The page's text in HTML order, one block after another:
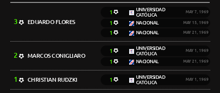
3 EDUARDO FLORES
1
UNIVERSIDAD
CATÓLICA
MAY 7, 1969
1 NACIONAL MAY 15, 1969
1 NACIONAL MAY 21, 1969
2 MARCOS CONIGLIARO
1
UNIVERSIDAD
CATÓLICA
MAY 1, 1969
1 NACIONAL MAY 21, 1969
1 CHRISTIAN RUDZKI 1
UNIVERSIDAD
CATÓLICA
MAY 1, 1969